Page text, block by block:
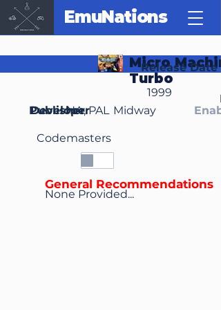
EmuNations
Micro
Turbo
Release Date
1999
Developer
Codemasters
Publisher Midway
NA, PAL
None Provided...
General Recommendations